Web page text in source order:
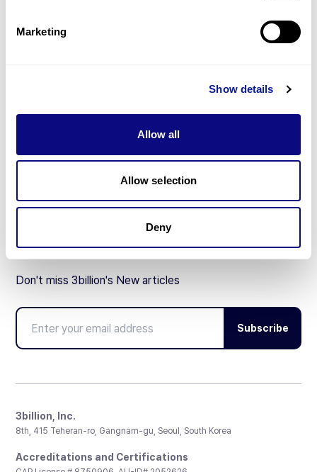
Marketing
Show details
Allow all
Allow selection
Deny
Gene browser
Don't miss 3billion's New articles
Subscribe
3billion, Inc.
8th, 415 Teheran-ro, Gangnam-gu, Seoul, South Korea
Accreditations and Certifications